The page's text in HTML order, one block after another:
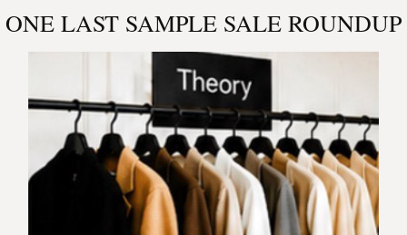
ONE LAST SAMPLE SALE ROUNDUP